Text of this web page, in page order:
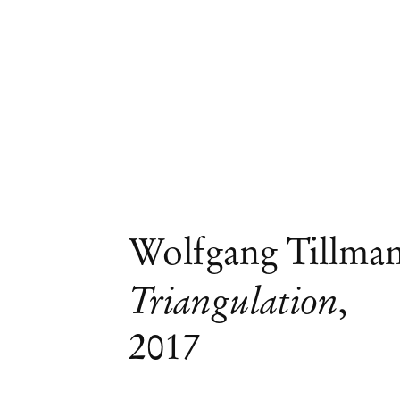
Wolfgang
Triangulation,
2017